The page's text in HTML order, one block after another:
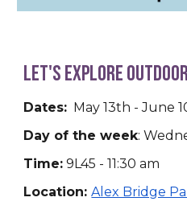
Let's Explore
Dates: May 13th - June
Day of the week:
Time: 9L45 - 11:30 am
Location:Alex Bridge